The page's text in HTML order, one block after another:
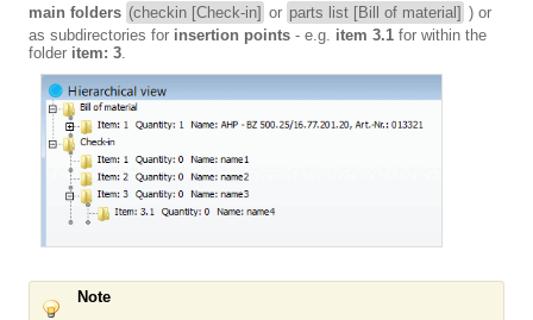
main folders (checkin [Check-in] or parts list [Bill of material] ) or
as subdirectories for insertion points - e.g. item 3.1 for within the
folder item: 3.
Note